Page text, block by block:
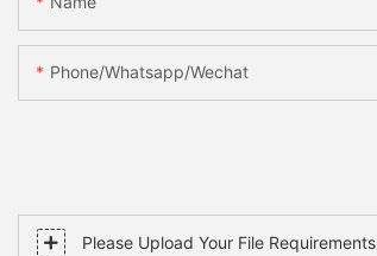
Phone/whatsapp/wechat
Please Upload Your File Requirements